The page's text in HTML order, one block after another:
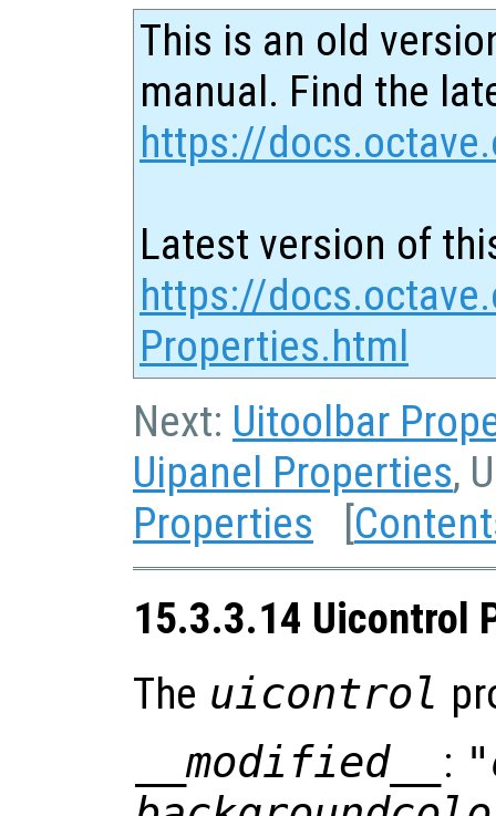
This is an old
manual. Find the
https://
Latest version of
https://
Properties.html
Next: Uitoolbar
Uipanel Properties,
Properties [
15.3.3.14 Uicontrol
The uicontrol
__modified__ :